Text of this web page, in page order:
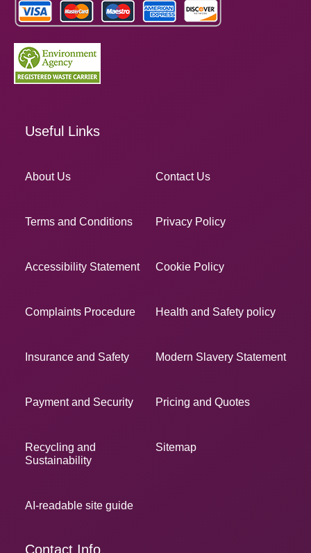
Useful Links
About Us Contact Us
Terms and Conditions Privacy Policy
Accessibility Statement Cookie Policy
Complaints Procedure Health and Safety policy
Insurance and Safety Modern Slavery Statement
Payment and Security Pricing and Quotes
Recycling and
Sustainability
Sitemap
AI-readable site guide
Contact Info.